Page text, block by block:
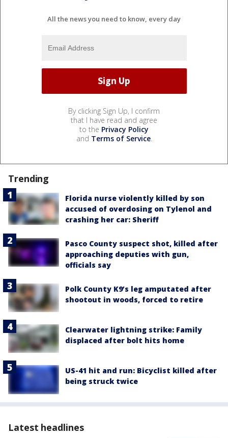
All the news you need to know, every day
By clicking Sign Up, I confirm
that I have read and agree
to the Privacy Policy
and Terms of Service.
Trending
Florida nurse violently killed by son
accused of overdosing on Tylenol and
crashing her car: Sheriff
Pasco County suspect shot, killed after
approaching deputies with gun,
officials say
Polk County K9’s leg amputated after
shootout in woods, forced to retire
Clearwater lightning strike: Family
displaced after bolt hits home
US-41 hit and run: Bicyclist killed after
being struck twice
Latest headlines